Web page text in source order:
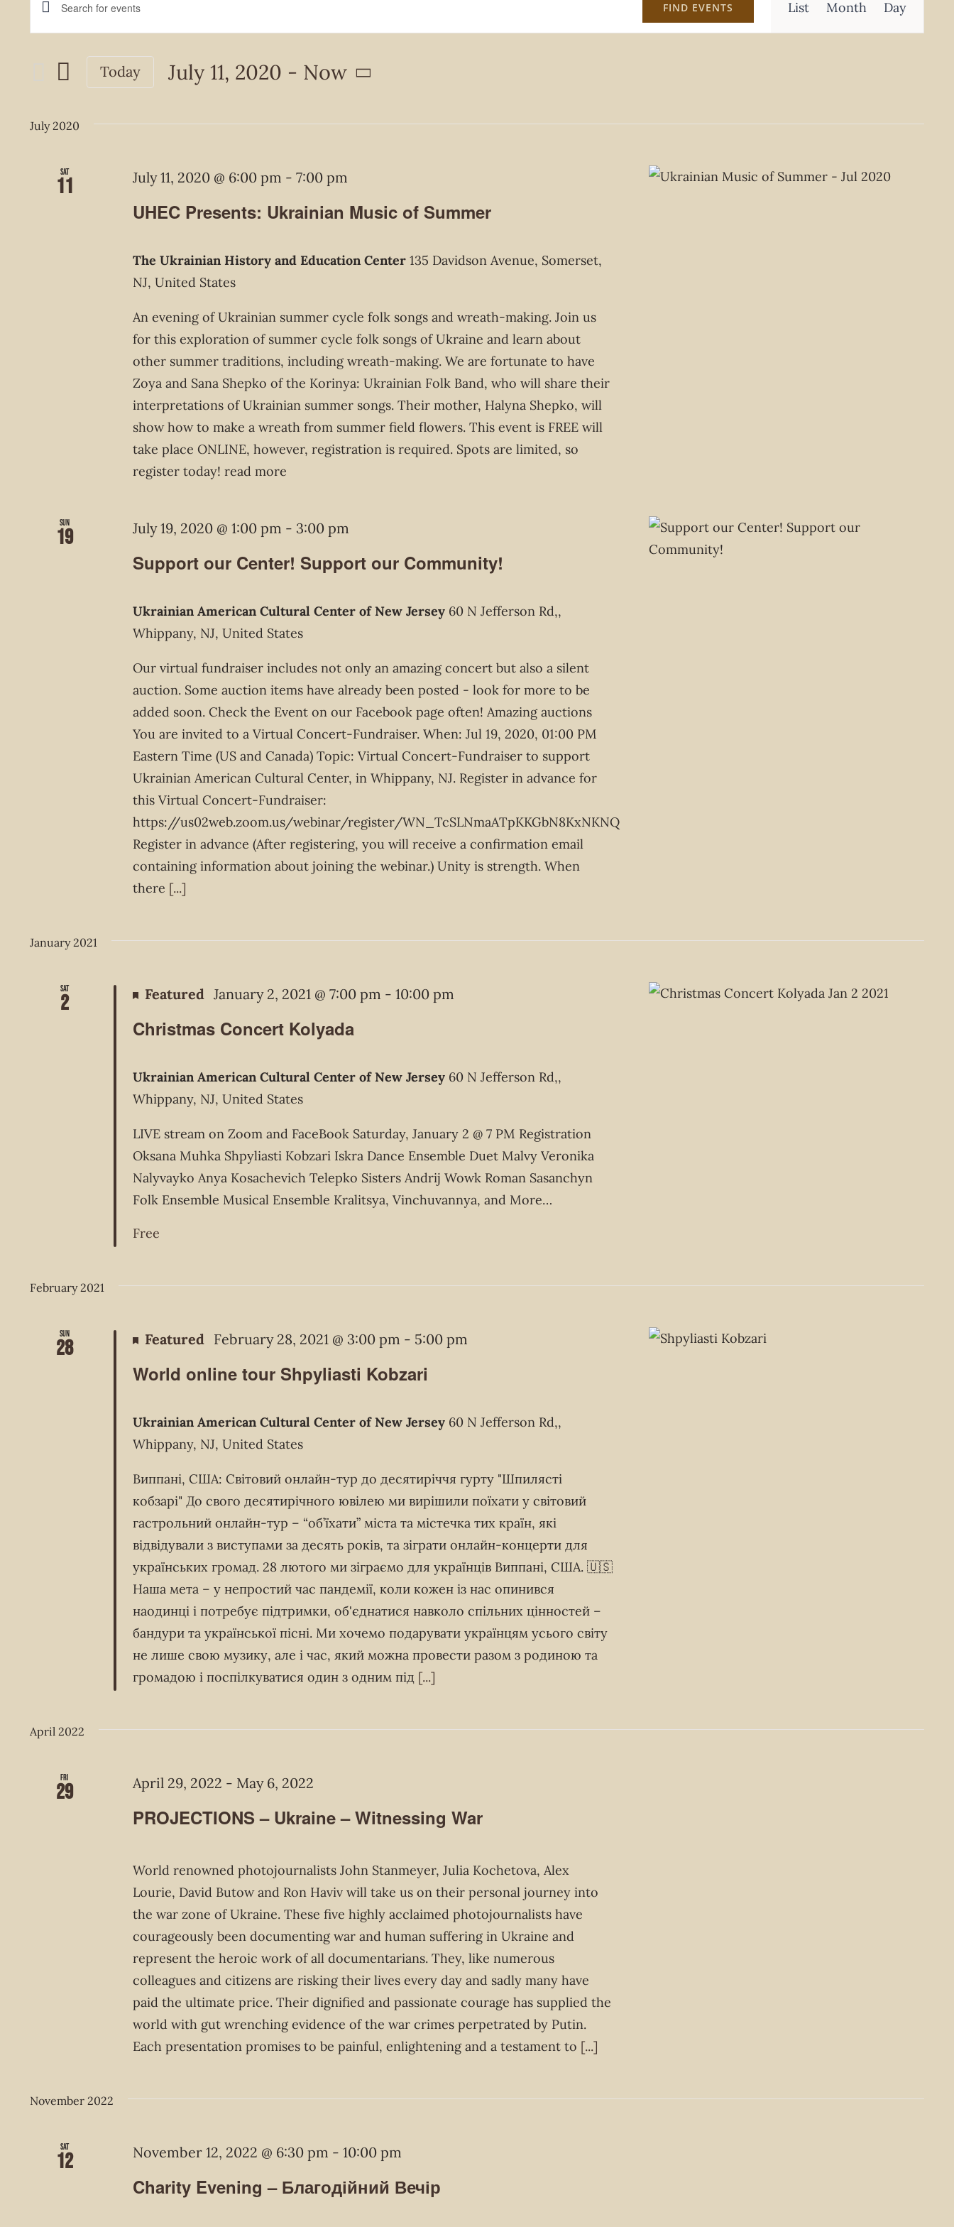
Events
Views
Enter
Search
by
FIND EVENTS
Views
List Month Day
Today July 11, 2020 - Now
July 2020
Sat
11
UHEC Presents: Ukrainian Music of Summer
July 11, 2020 @ 6:00 pm -7:00 pm
The Ukrainian History and Education Center135 Davidson Avenue, Somerset,
NJ, United States
An evening of Ukrainian summer cycle folk songs and wreath-making. Join us
for this exploration of summer cycle folk songs of Ukraine and learn about
other summer traditions, including wreath-making. We are fortunate to have
Zoya and Sana Shepko of the Korinya: Ukrainian Folk Band, who will share their
interpretations of Ukrainian summer songs. Their mother, Halyna Shepko, will
show how to make a wreath from summer field flowers. This event is FREE will
take place ONLINE, however, registration is required. Spots are limited, so
register today! read more
Sun
19
Support our Center! Support our Community!
July 19, 2020 @ 1:00 pm - 3:00 pm
Ukrainian American Cultural Center of New Jersey 60 N Jefferson Rd,,
Whippany, NJ, United States
Our virtual fundraiser includes not only an amazing concert but also a silent
auction. Some auction items have already been posted - look for more to be
added soon. Check the Event on our Facebook page often! Amazing auctions
You are invited to a Virtual Concert-Fundraiser. When: Jul 19, 2020, 01:00 PM
Eastern Time (US and Canada) Topic: Virtual Concert-Fundraiser to support
Ukrainian American Cultural Center, in Whippany, NJ. Register in advance for
this Virtual Concert-Fundraiser:
https://us02web.zoom.us/webinar/register/WN_TcSLNmaATpKKGbN8KxNKNQ
Register in advance (After registering, you will receive a confirmation email
containing information about joining the webinar.) Unity is strength. When
there [...]
January 2021
Sat
2
Christmas Concert Kolyada
Featured January 2, 2021 @ 7:00 pm -10:00 pm
Ukrainian American Cultural Center of New Jersey 60 N Jefferson Rd,,
Whippany, NJ, United States
LIVE stream on Zoom and FaceBook Saturday, January 2 @ 7 PM Registration
Oksana Muhka Shpyliasti Kobzari Iskra Dance Ensemble Duet Malvy Veronika
Nalyvayko Anya Kosachevich Telepko Sisters Andrij Wowk Roman Sasanchyn
Folk Ensemble Musical Ensemble Kralitsya, Vinchuvannya, and More…
Free
February 2021
Sun
28
World online tour Shpyliasti Kobzari
Featured February 28, 2021 @ 3:00 pm - 5:00 pm
Ukrainian American Cultural Center of New Jersey 60 N Jefferson Rd,,
Whippany, NJ, United States
Виппані, США: Світовий онлайн-тур до десятиріччя гурту "Шпилясті
кобзарі" До свого десятирічного ювілею ми вирішили поїхати у світовий
гастрольний онлайн-тур – “об’їхати” міста та містечка тих країн, які
відвідували з виступами за десять років, та зіграти онлайн-концерти для
українських громад. 28 лютого ми зіграємо для українців Виппані, США. 🇺🇸
Наша мета – у непростий час пандемії, коли кожен із нас опинився
наодинці і потребує підтримки, об'єднатися навколо спільних цінностей –
бандури та української пісні. Ми хочемо подарувати українцям усього світу
не лише свою музику, але і час, який можна провести разом з родиною та
громадою і поспілкуватися один з одним під [...]
April 2022
Fri
29
PROJECTIONS – Ukraine – Witnessing War
April 29, 2022 - May 6, 2022
World renowned photojournalists John Stanmeyer, Julia Kochetova, Alex
Lourie, David Butow and Ron Haviv will take us on their personal journey into
the war zone of Ukraine. These five highly acclaimed photojournalists have
courageously been documenting war and human suffering in Ukraine and
represent the heroic work of all documentarians. They, like numerous
colleagues and citizens are risking their lives every day and sadly many have
paid the ultimate price. Their dignified and passionate courage has supplied the
world with gut wrenching evidence of the war crimes perpetrated by Putin.
Each presentation promises to be painful, enlightening and a testament to [...]
November 2022
Sat
12
Charity Evening – Благодійний Вечір
November 12, 2022 @ 6:30 pm -10:00 pm